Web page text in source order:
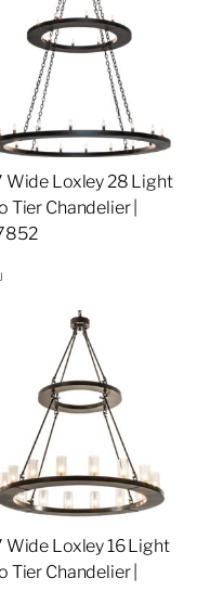
Wide Loxley 28 Light
Tier Chandelier |
Share
Wide Loxley 16 Light
Tier Chandelier |